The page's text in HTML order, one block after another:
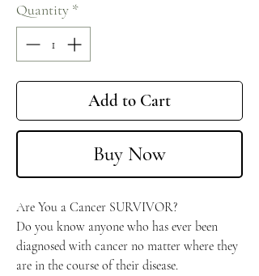
Quantity *
Add to Cart
Buy Now
Are You a Cancer SURVIVOR?
Do you know anyone who has ever been
diagnosed with cancer no matter where they
are in the course of their disease.